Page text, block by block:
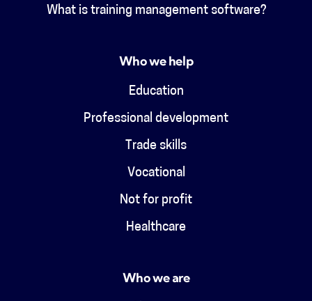
What is training management software?
Who we help
Education
Professional development
Trade skills
Vocational
Not for profit
Healthcare
Who we are